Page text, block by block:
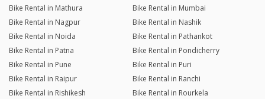
Bike Rental in Mathura
Bike Rental in Mumbai
Bike Rental in Nagpur
Bike Rental in Nashik
Bike Rental in Noida
Bike Rental in Pathankot
Bike Rental in Patna
Bike Rental in Pondicherry
Bike Rental in Pune
Bike Rental in Puri
Bike Rental in Raipur
Bike Rental in Ranchi
Bike Rental in Rishikesh
Bike Rental in Rourkela